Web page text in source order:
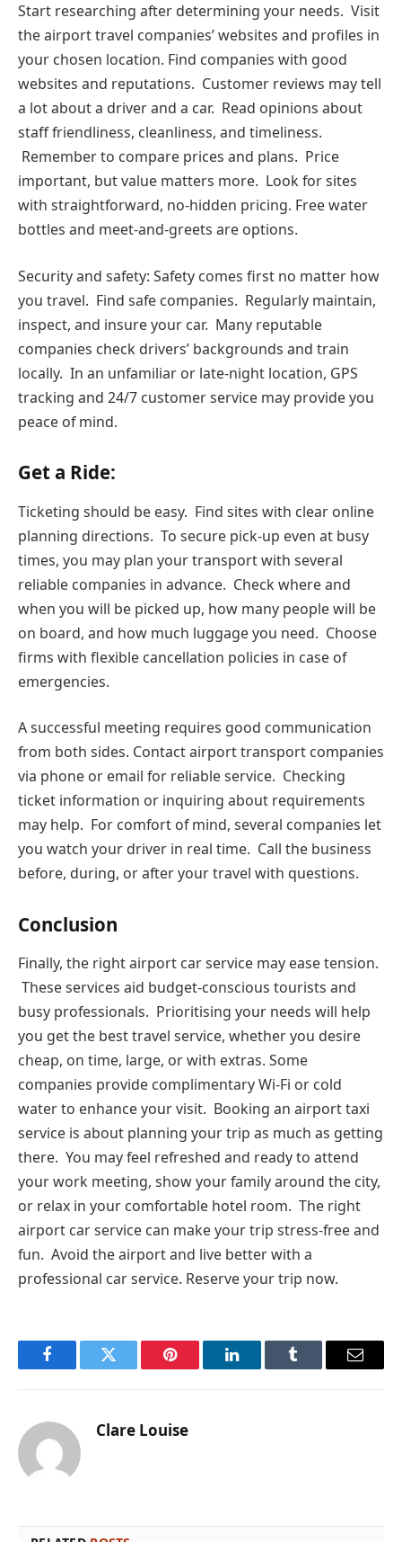
Start researching after determining your needs. Visit
the airport travel companies’ websites and profiles in
your chosen location. Find companies with good
websites and reputations. Customer reviews may tell
a lot about a driver and a car. Read opinions about
staff friendliness, cleanliness, and timeliness.
Remember to compare prices and plans. Price
important, but value matters more. Look for sites
with straightforward, no-hidden pricing. Free water
bottles and meet-and-greets are options.
Security and safety: Safety comes first no matter how
you travel. Find safe companies. Regularly maintain,
inspect, and insure your car. Many reputable
companies check drivers’ backgrounds and train
locally. In an unfamiliar or late-night location, GPS
tracking and 24/7 customer service may provide you
peace of mind.
Get a Ride:
Ticketing should be easy. Find sites with clear online
planning directions. To secure pick-up even at busy
times, you may plan your transport with several
reliable companies in advance. Check where and
when you will be picked up, how many people will be
on board, and how much luggage you need. Choose
firms with flexible cancellation policies in case of
emergencies.
A successful meeting requires good communication
from both sides. Contact airport transport companies
via phone or email for reliable service. Checking
ticket information or inquiring about requirements
may help. For comfort of mind, several companies let
you watch your driver in real time. Call the business
before, during, or after your travel with questions.
Conclusion
Finally, the right airport car service may ease tension.
These services aid budget-conscious tourists and
busy professionals. Prioritising your needs will help
you get the best travel service, whether you desire
cheap, on time, large, or with extras. Some
companies provide complimentary Wi-Fi or cold
water to enhance your visit. Booking an airport taxi
service is about planning your trip as much as getting
there. You may feel refreshed and ready to attend
your work meeting, show your family around the city,
or relax in your comfortable hotel room. The right
airport car service can make your trip stress-free and
fun. Avoid the airport and live better with a
professional car service. Reserve your trip now.
FacebookTwitter Pinterest LinkedInTumblr Email
Clare Louise